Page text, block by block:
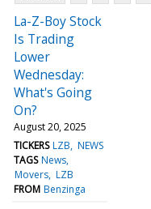
La-Z-Boy Stock
Is Trading
Lower
Wednesday:
What's Going
On?
August 20, 2025
TICKERS LZB NEWS
TAGS News
Movers LZB
FROM Benzinga